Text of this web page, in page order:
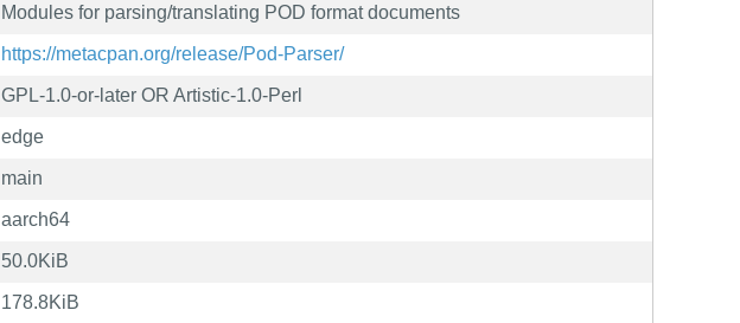
Modules for parsing/translating POD format documents
https://metacpan.org/release/Pod-Parser/
GPL-1.0-or-later OR Artistic-1.0-Perl
edge
main
aarch64
50.0KiB
178.8KiB